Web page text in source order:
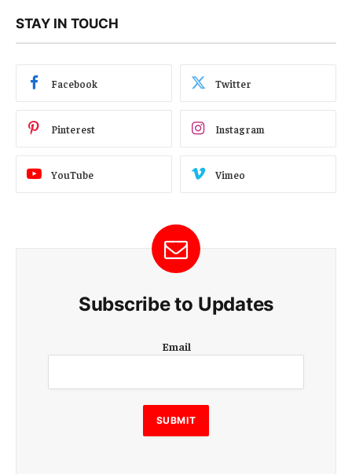
STAY IN TOUCH
Facebook Twitter
Pinterest Instagram
YouTube Vimeo
Subscribe to Updates
m
i
l
E
m
Email
SUBMIT